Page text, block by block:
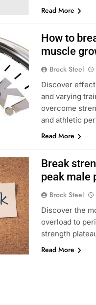
Read More
How to
muscle
Brock Steel
Discover
and varying
overcome
and athletic
Read More
Break
peak male
Brock Steel
Discover the
overload to
strength
Read More